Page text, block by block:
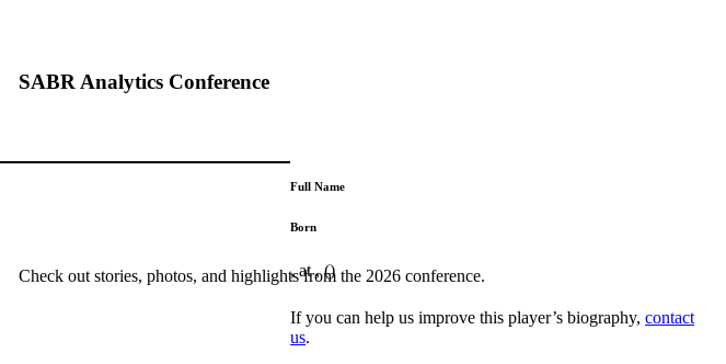
SABR Analytics Conference
Check out stories, photos, and highlights from the 2026 conference.
Full Name
Born
, at , ()
If you can help us improve this player’s biography,contact
us.